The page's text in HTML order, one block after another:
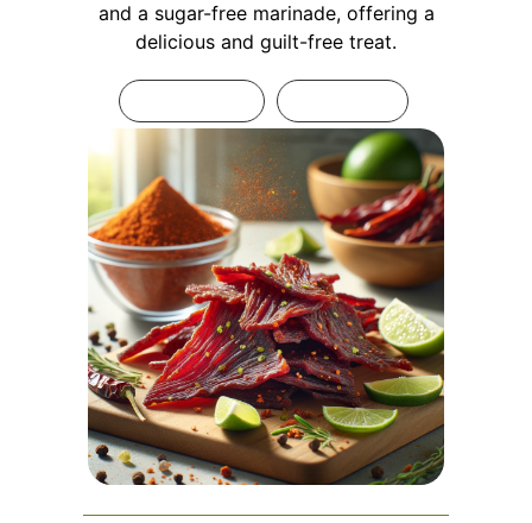
and a sugar-free marinade, offering a
delicious and guilt-free treat.